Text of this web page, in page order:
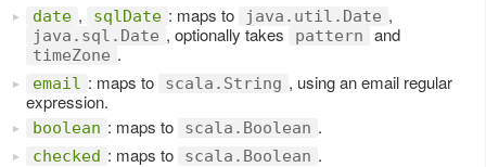
date , sqlDate : maps to java.util.Date ,
java.sql.Date , optionally takes pattern and
timeZone .
email : maps to scala.String , using an email regular
expression.
boolean : maps to scala.Boolean .
checked : maps to scala.Boolean .